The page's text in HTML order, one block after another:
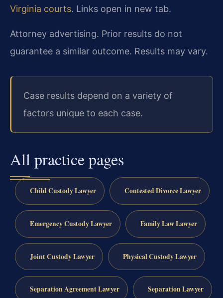
Virginia courts. Links open in new tab.
Attorney advertising. Prior results do not
guarantee a similar outcome. Results may vary.
Case results depend on a variety of
factors unique to each case.
All practice pages
Child Custody Lawyer Contested Divorce Lawyer
Emergency Custody Lawyer Family Law Lawyer
Joint Custody Lawyer Physical Custody Lawyer
Separation Agreement Lawyer Separation Lawyer